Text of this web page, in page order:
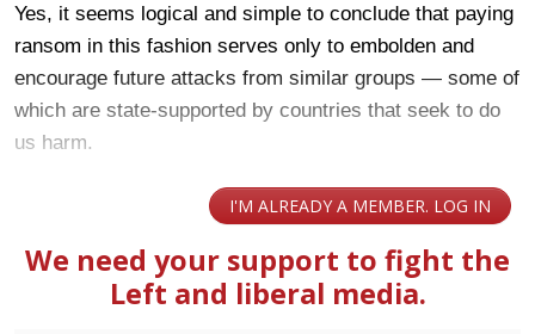
Yes, it seems logical and simple to conclude that paying
ransom in this fashion serves only to embolden and
encourage future attacks from similar groups — some of
which are state-supported by countries that seek to do
us harm.